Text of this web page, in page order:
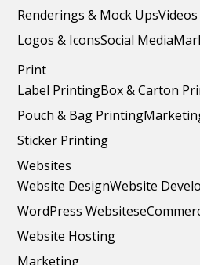
Renderings & Mock Ups
Logos & IconsSocial Media
Print
Label PrintingBox & Carton
Pouch & Bag Printing
Sticker Printing
Websites
Website DesignWebsite
WordPress Websites
Website Hosting
Marketing